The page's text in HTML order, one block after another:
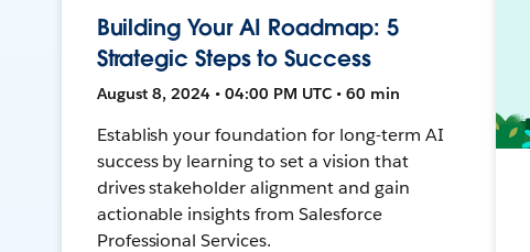
Building Your AI Roadmap: 5
Strategic Steps to Success
August 8, 2024 • 04:00 PM UTC • 60 min
Establish your foundation for long-term AI
success by learning to set a vision that
drives stakeholder alignment and gain
actionable insights from Salesforce
Professional Services.